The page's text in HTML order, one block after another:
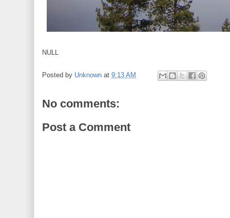
NULL
Posted by Unknown at 9:13 AM
No comments:
Post a Comment